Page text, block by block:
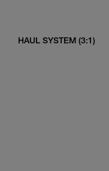
HAUL SYSTEM (3:1)